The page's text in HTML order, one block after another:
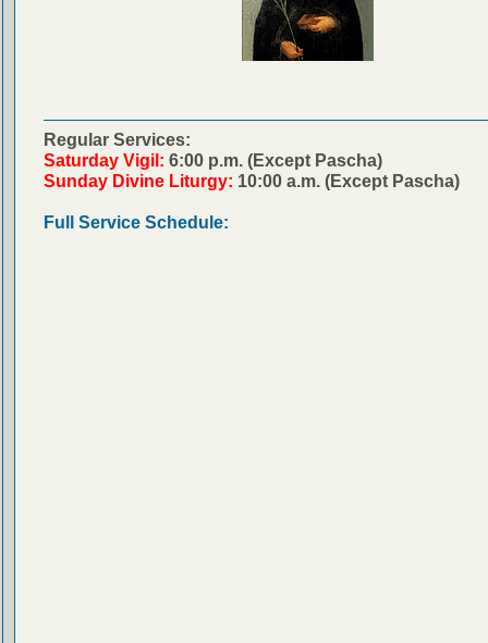
Regular Services:
Saturday Vigil: 6:00 p.m. (Except Pascha)
Sunday Divine Liturgy: 10:00 a.m. (Except Pascha)
Full Service Schedule: